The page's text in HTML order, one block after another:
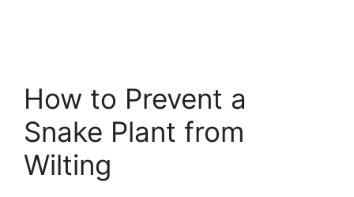
How to Prevent a
Snake Plant from
Wilting